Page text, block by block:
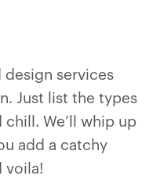
design services
Just list the types
We’ll whip up
add a catchy
voila!